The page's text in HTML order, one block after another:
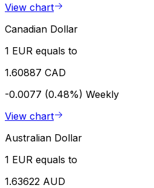
View chart
Canadian Dollar
1 EUR equals to
1.60887 CAD
-0.0077 (0.48%) Weekly
View chart
Australian Dollar
1 EUR equals to
1.63622 AUD